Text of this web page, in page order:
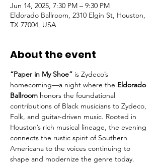
Jun 14, 2025, 7:30 PM – 9:30 PM
Eldorado Ballroom, 2310 Elgin St, Houston,
TX 77004, USA
About the event
“Paper in My Shoe” is Zydeco’s
homecoming—a night where the Eldorado
Ballroom honors the foundational
contributions of Black musicians to Zydeco,
Folk, and guitar-driven music. Rooted in
Houston’s rich musical lineage, the evening
connects the rustic spirit of Southern
Americana to the voices continuing to
shape and modernize the genre today.